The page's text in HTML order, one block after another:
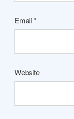
Email*
Website